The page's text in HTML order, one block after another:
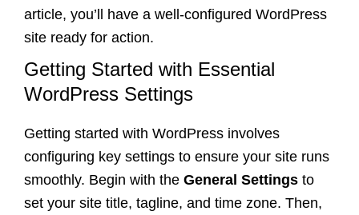
article, you’ll have a well-configured WordPress
site ready for action.
Getting Started with Essential
WordPress Settings
Getting started with WordPress involves
configuring key settings to ensure your site runs
smoothly. Begin with the General Settings to
set your site title, tagline, and time zone. Then,